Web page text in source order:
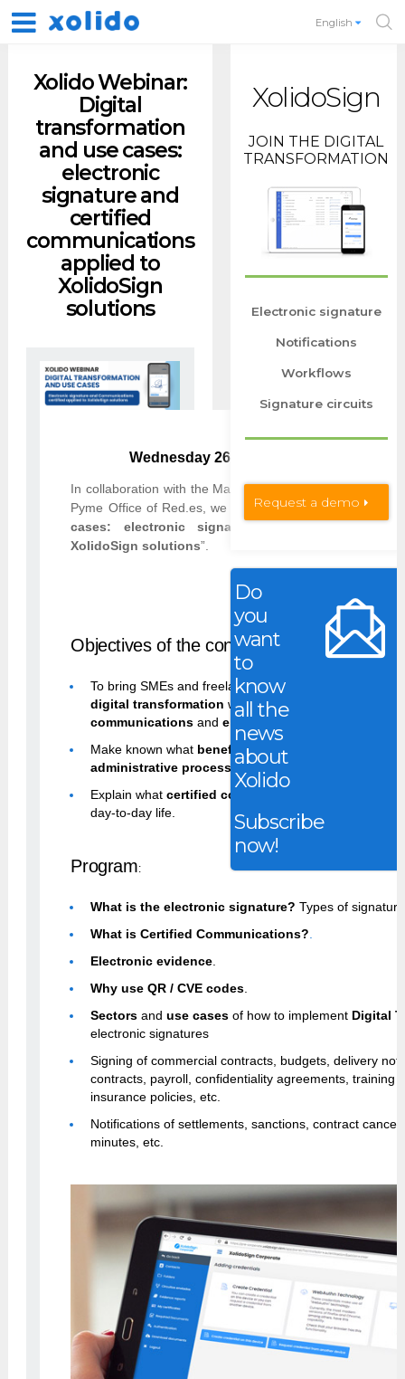
English
Xolido Webinar:
Digital
transformation
and use cases:
electronic
signature and
certified
communications
applied to
XolidoSign
solutions
Wednesday 26 January 2022 | from
In collaboration with the Malaga Chamber of Commerce,
Pyme Office of Red.es, we will give the webinar “
cases: electronic signature and certified
XolidoSign solutions”.
Sign up for free
Objectives of the conference
To bring SMEs and freelancers closer to the
digital transformation with electronic signatures
communications andelectronic identification
Make known what benefitsthe electronic signature
administrative processesand its
Explain whatcertified communications
day-to-day life.
Program:
What is the electronic signature? Types of
What is Certified Communications?
Electronic evidence
Why use QR / CVE codes
Sectors and use cases of how to implement Digital
electronic signatures
Signing of commercial contracts, budgets, delivery
contracts, payroll, confidentiality agreements, training
insurance policies, etc.
Notifications of settlements, sanctions, contract
minutes, etc.
XolidoSign
JOIN THE DIGITAL
TRANSFORMATION
Electronic signature
Notifications
Workflows
Signature circuits
Request a demo
Do
you
want
to
know
all the
news
about
Xolido
Subscribe
now!